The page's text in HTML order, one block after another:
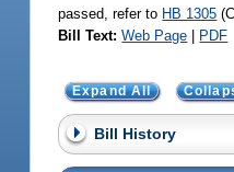
passed, refer to HB 1305
Bill Text: Web Page | PDF
Expand All
Bill History